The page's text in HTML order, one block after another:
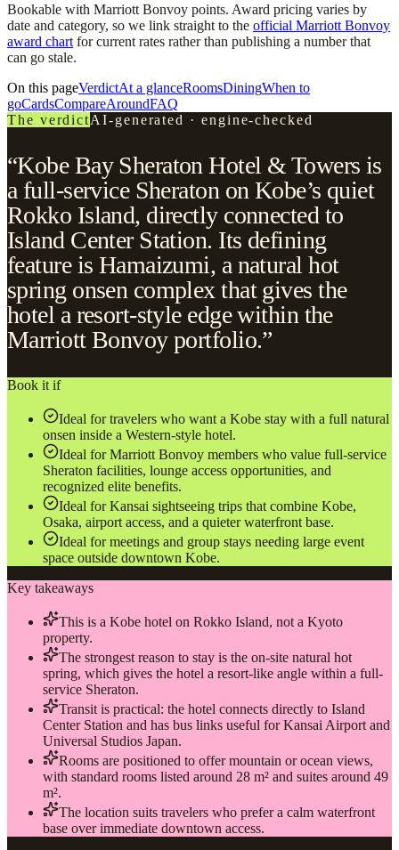
Bookable with Marriott Bonvoy points. Award pricing varies by
date and category, so we link straight to the official Marriott Bonvoy
award chart for current rates rather than publishing a number that
can go stale.
On this pageVerdictAt a glanceRoomsDiningWhen to
goCardsCompareAroundFAQ
The verdictAI-generated · engine-checked
“Kobe Bay Sheraton Hotel & Towers is
a full-service Sheraton on Kobe’s quiet
Rokko Island, directly connected to
Island Center Station. Its defining
feature is Hamaizumi, a natural hot
spring onsen complex that gives the
hotel a resort-style edge within the
Marriott Bonvoy portfolio.”
Book it if
Ideal for travelers who want a Kobe stay with a full natural
onsen inside a Western-style hotel.
Ideal for Marriott Bonvoy members who value full-service
Sheraton facilities, lounge access opportunities, and
recognized elite benefits.
Ideal for Kansai sightseeing trips that combine Kobe,
Osaka, airport access, and a quieter waterfront base.
Ideal for meetings and group stays needing large event
space outside downtown Kobe.
Key takeaways
This is a Kobe hotel on Rokko Island, not a Kyoto
property.
The strongest reason to stay is the on-site natural hot
spring, which gives the hotel a resort-like angle within a full-
service Sheraton.
Transit is practical: the hotel connects directly to Island
Center Station and has bus links useful for Kansai Airport and
Universal Studios Japan.
Rooms are positioned to offer mountain or ocean views,
with standard rooms listed around 28 m² and suites around 49
m².
The location suits travelers who prefer a calm waterfront
base over immediate downtown access.